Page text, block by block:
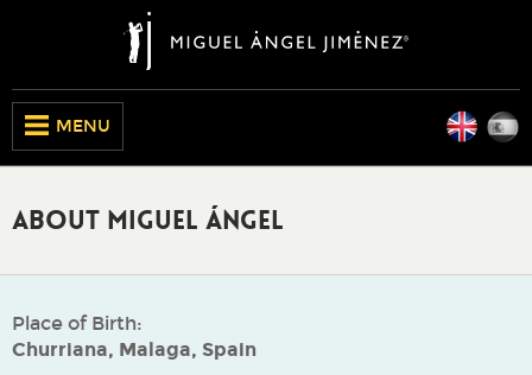
MENU
CLOSE
About Miguel Ángel
Place of Birth:
Churriana, Malaga, Spain